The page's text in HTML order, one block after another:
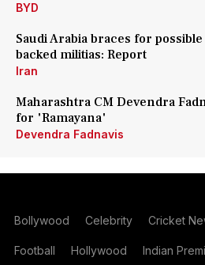
BYD
Saudi Arabia braces for
backed militias: Report
Iran
Maharashtra CM Devendra
for 'Ramayana'
Devendra Fadnavis
Bollywood Celebrity Cricket
Football Hollywood Indian